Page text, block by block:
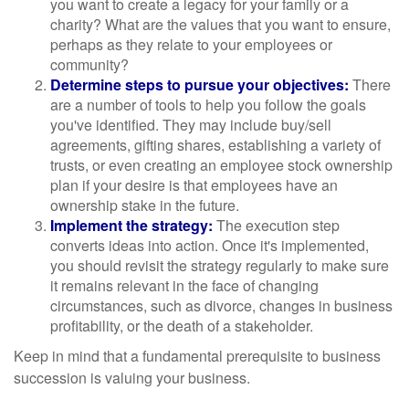
charity? What are the values that you want to ensure,
perhaps as they relate to your employees or
community?
Determine steps to pursue your objectives: There
are a number of tools to help you follow the goals
you've identified. They may include buy/sell
agreements, gifting shares, establishing a variety of
trusts, or even creating an employee stock ownership
plan if your desire is that employees have an
ownership stake in the future.
Implement the strategy: The execution step
converts ideas into action. Once it's implemented,
you should revisit the strategy regularly to make sure
it remains relevant in the face of changing
circumstances, such as divorce, changes in business
profitability, or the death of a stakeholder.
Keep in mind that a fundamental prerequisite to business
succession is valuing your business.